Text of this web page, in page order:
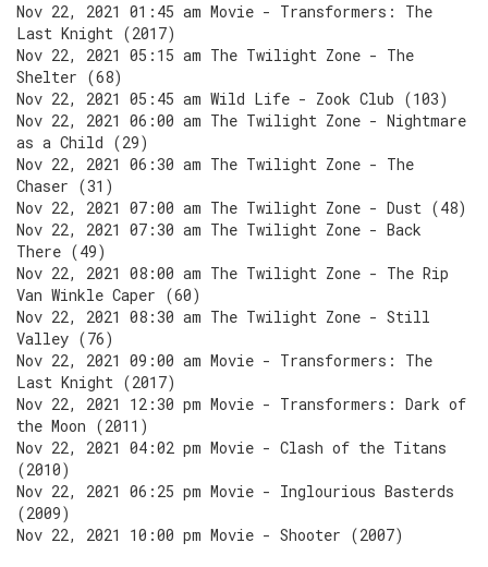
Nov 22, 2021 01:45 am Movie - Transformers: The
Last Knight (2017)
Nov 22, 2021 05:15 am The Twilight Zone - The
Shelter (68)
Nov 22, 2021 05:45 am Wild Life - Zook Club (103)
Nov 22, 2021 06:00 am The Twilight Zone - Nightmare
as a Child (29)
Nov 22, 2021 06:30 am The Twilight Zone - The
Chaser (31)
Nov 22, 2021 07:00 am The Twilight Zone - Dust (48)
Nov 22, 2021 07:30 am The Twilight Zone - Back
There (49)
Nov 22, 2021 08:00 am The Twilight Zone - The Rip
Van Winkle Caper (60)
Nov 22, 2021 08:30 am The Twilight Zone - Still
Valley (76)
Nov 22, 2021 09:00 am Movie - Transformers: The
Last Knight (2017)
Nov 22, 2021 12:30 pm Movie - Transformers: Dark of
the Moon (2011)
Nov 22, 2021 04:02 pm Movie - Clash of the Titans
(2010)
Nov 22, 2021 06:25 pm Movie - Inglourious Basterds
(2009)
Nov 22, 2021 10:00 pm Movie - Shooter (2007)